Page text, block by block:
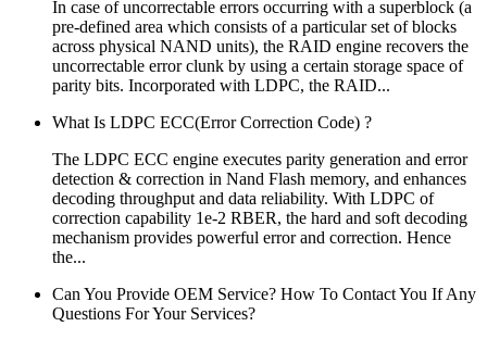
In case of uncorrectable errors occurring with a superblock (a
pre-defined area which consists of a particular set of blocks
across physical NAND units), the RAID engine recovers the
uncorrectable error clunk by using a certain storage space of
parity bits. Incorporated with LDPC, the RAID...
What Is LDPC ECC(Error Correction Code) ?
The LDPC ECC engine executes parity generation and error
detection & correction in Nand Flash memory, and enhances
decoding throughput and data reliability. With LDPC of
correction capability 1e-2 RBER, the hard and soft decoding
mechanism provides powerful error and correction. Hence
the...
Can You Provide OEM Service? How To Contact You If Any
Questions For Your Services?